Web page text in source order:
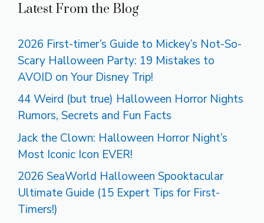
Latest From the Blog
2026 First-timer’s Guide to Mickey’s Not-So-
Scary Halloween Party: 19 Mistakes to
AVOID on Your Disney Trip!
44 Weird (but true) Halloween Horror Nights
Rumors, Secrets and Fun Facts
Jack the Clown: Halloween Horror Night’s
Most Iconic Icon EVER!
2026 SeaWorld Halloween Spooktacular
Ultimate Guide (15 Expert Tips for First-
Timers!)